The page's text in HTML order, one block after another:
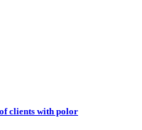
clients with polor